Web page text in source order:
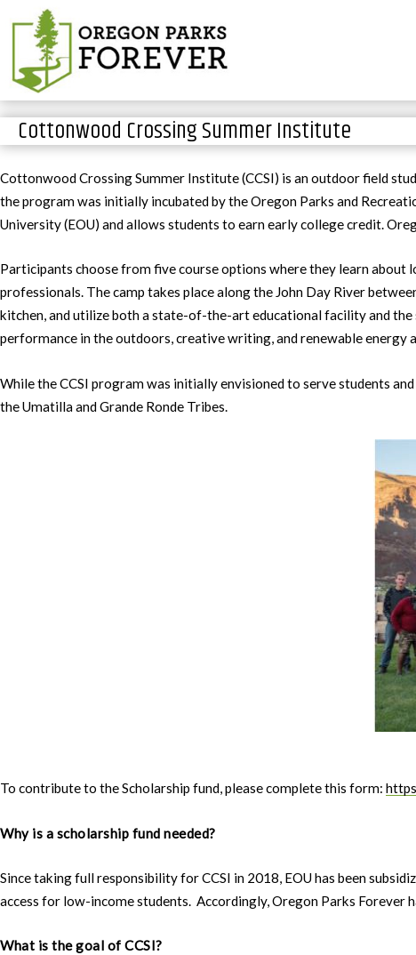
Cottonwood Crossing Summer Institute
Cottonwood Crossing Summer Institute (CCSI) is an outdoor field
the program was initially incubated by the Oregon Parks and
University (EOU) and allows students to earn early college credit.
Participants choose from five course options where they learn about
professionals. The camp takes place along the John Day River
kitchen, and utilize both a state-of-the-art educational facility and
performance in the outdoors, creative writing, and renewable energy
While the CCSI program was initially envisioned to serve students
the Umatilla and Grande Ronde Tribes.
To contribute to the Scholarship fund, please complete this form:
Why is a scholarship fund needed?
Since taking full responsibility for CCSI in 2018, EOU has been
access for low-income students. Accordingly, Oregon Parks Forever
What is the goal of CCSI?